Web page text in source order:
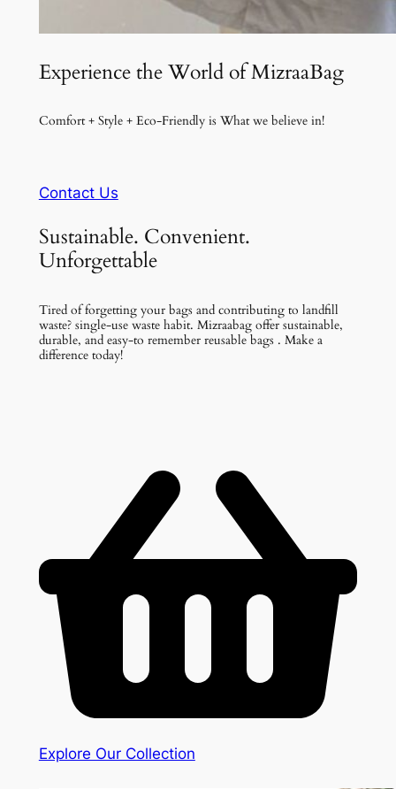
Experience the World of MizraaBag
Comfort + Style + Eco-Friendly is What we believe in!
Contact Us
Sustainable. Convenient.
Unforgettable
Tired of forgetting your bags and contributing to landfill
waste? single-use waste habit. Mizraabag offer sustainable,
durable, and easy-to remember reusable bags . Make a
difference today!
Explore Our Collection